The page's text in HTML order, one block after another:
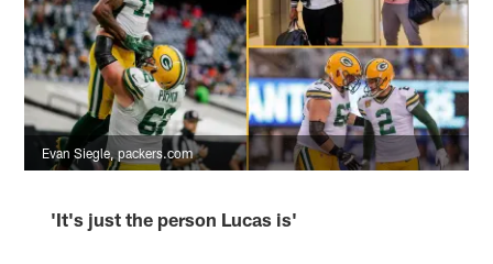
Evan Siegle, packers.com
'It's just the person Lucas is'